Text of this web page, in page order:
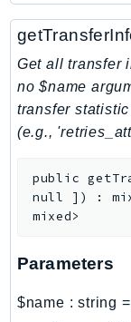
Lightsail
Get all transfer
no $name
transfer
(e.g.,
public
null
] ) :
mixed>
Parameters
$name :string =